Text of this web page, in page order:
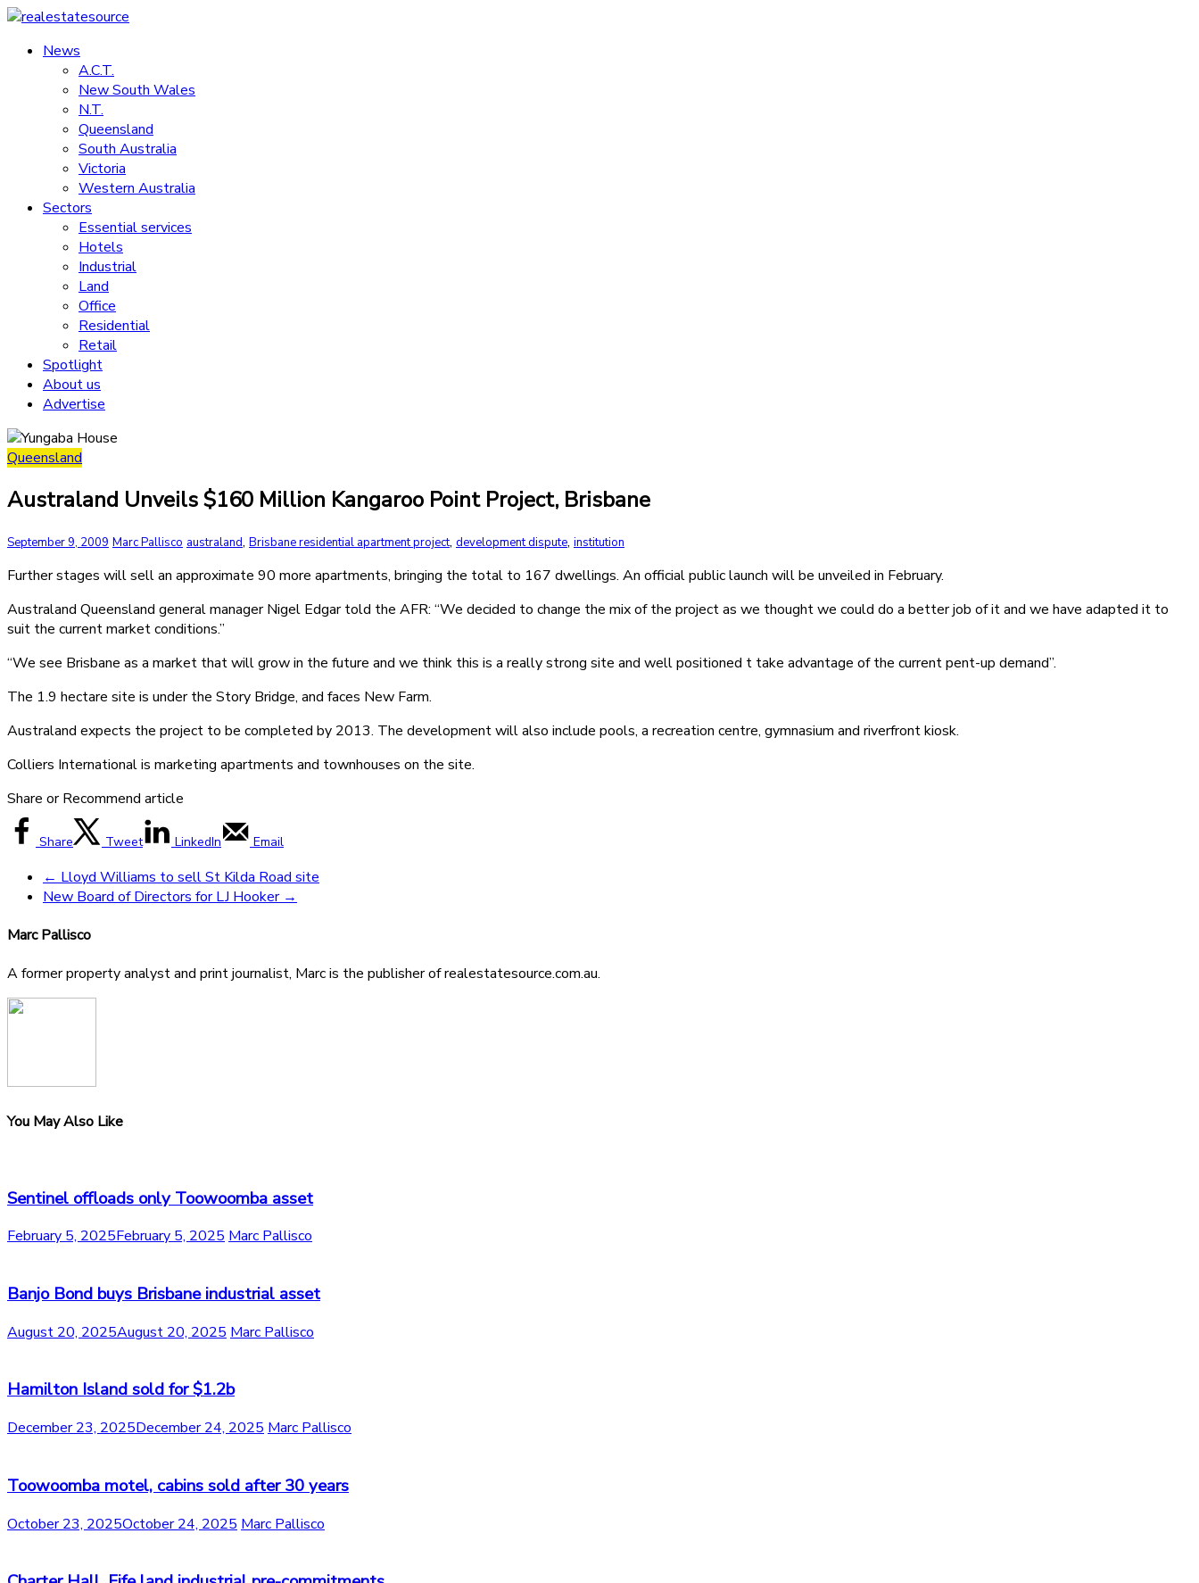
Skip
content
realestatesource
Commercial
residential
News
A.C.T.
New South Wales
N.T.
Queensland
South Australia
Victoria
Western Australia
Sectors
Essential services
Hotels
Industrial
Land
Office
Residential
Retail
Spotlight
About us
Advertise
Queensland
Australand Unveils $160 Million Kangaroo Point Project, Brisbane
September 9, 2009 Marc Pallisco australand, Brisbane residential apartment project, development dispute, institution
Further stages will sell an approximate 90 more apartments, bringing the total to 167 dwellings. An official public launch will be unveiled in February.
Australand Queensland general manager Nigel Edgar told the AFR: “We decided to change the mix of the project as we thought we could do a better job of it and we have adapted it to
suit the current market conditions.”
“We see Brisbane as a market that will grow in the future and we think this is a really strong site and well positioned t take advantage of the current pent-up demand”.
The 1.9 hectare site is under the Story Bridge, and faces New Farm.
Australand expects the project to be completed by 2013. The development will also include pools, a recreation centre, gymnasium and riverfront kiosk.
Colliers International is marketing apartments and townhouses on the site.
Share or Recommend article
Share Tweet LinkedIn Email
← Lloyd Williams to sell St Kilda Road site
New Board of Directors for LJ Hooker →
Marc Pallisco
A former property analyst and print journalist, Marc is the publisher of realestatesource.com.au.
You May Also Like
Sentinel offloads only Toowoomba asset
February 5, 2025February 5, 2025 Marc Pallisco
Banjo Bond buys Brisbane industrial asset
August 20, 2025August 20, 2025 Marc Pallisco
Hamilton Island sold for $1.2b
December 23, 2025December 24, 2025 Marc Pallisco
Toowoomba motel, cabins sold after 30 years
October 23, 2025October 24, 2025 Marc Pallisco